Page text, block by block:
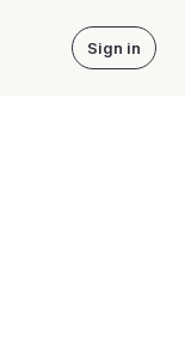
Sign in